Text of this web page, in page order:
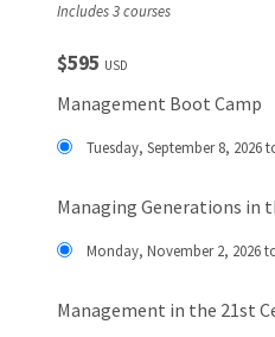
Includes 3 courses
$595 USD
Management Boot Camp
Tuesday, September 8, 2026
Managing Generations in
Monday, November 2, 2026
Management in the 21st